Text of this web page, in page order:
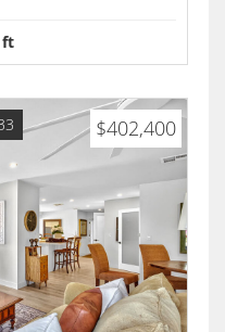
ft
$402,400